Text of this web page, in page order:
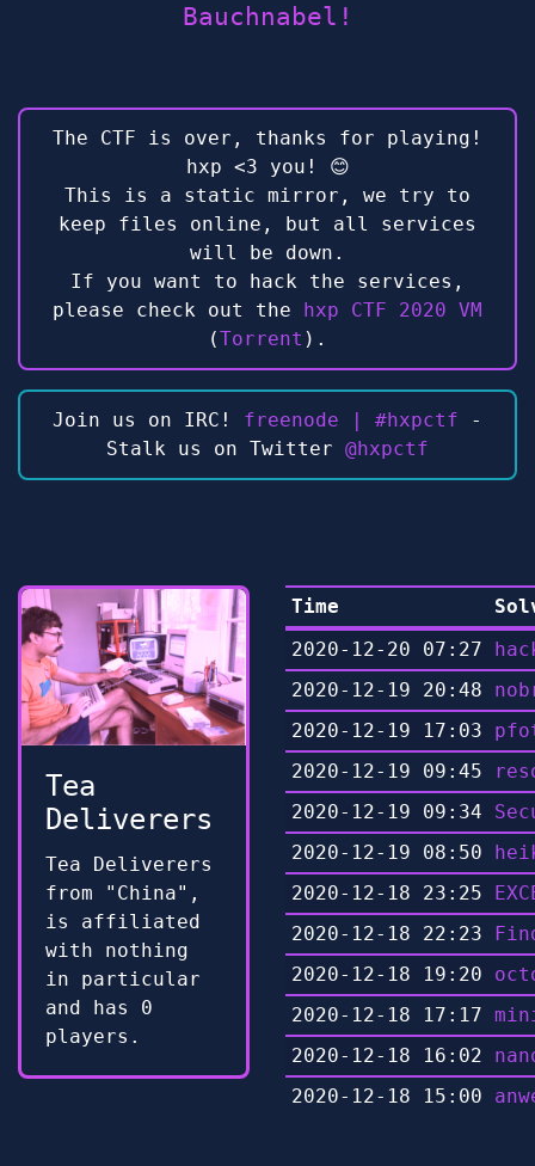
Bauchnabel!
The CTF is over, thanks for playing!
hxp <3 you! 😊
This is a static mirror, we try to
keep files online, but all services
will be down.
If you want to hack the services,
please check out the
hxp CTF 2020 VM
(Torrent ).
Join us on IRC! freenode | #hxpctf -
Stalk us on Twitter @hxpctf
Tea
Deliverers
Tea Deliverers
from "China",
is affiliated
with nothing
in particular
and has 0
players.
Time
2020-12-20 07:27
2020-12-19 20:48
2020-12-19 17:03
2020-12-19 09:45
2020-12-19 09:34
2020-12-19 08:50
2020-12-18 23:25
2020-12-18 22:23
2020-12-18 19:20
2020-12-18 17:17
2020-12-18 16:02
2020-12-18 15:00